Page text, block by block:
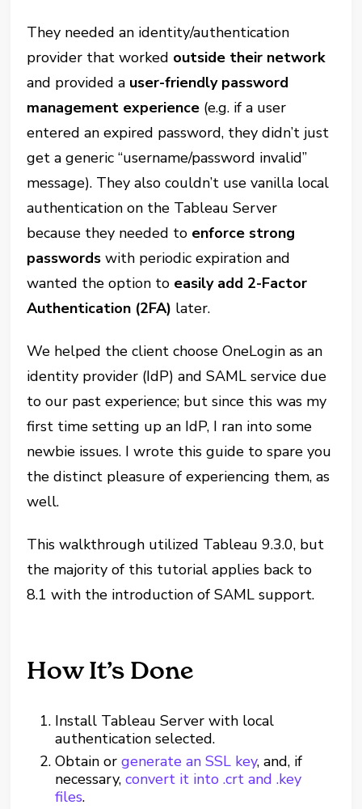
They needed an identity/authentication
provider that worked outside their network
and provided a user-friendly password
management experience (e.g. if a user
entered an expired password, they didn’t just
get a generic “username/password invalid”
message). They also couldn’t use vanilla local
authentication on the Tableau Server
because they needed to enforce strong
passwords with periodic expiration and
wanted the option to easily add 2-Factor
Authentication (2FA) later.
We helped the client choose OneLogin as an
identity provider (IdP) and SAML service due
to our past experience; but since this was my
first time setting up an IdP, I ran into some
newbie issues. I wrote this guide to spare you
the distinct pleasure of experiencing them, as
well.
This walkthrough utilized Tableau 9.3.0, but
the majority of this tutorial applies back to
8.1 with the introduction of SAML support.
How It’s Done
Install Tableau Server with local
authentication selected.
Obtain orgenerate an SSL key, and, if
necessary,convert it into .crt and .key
files.